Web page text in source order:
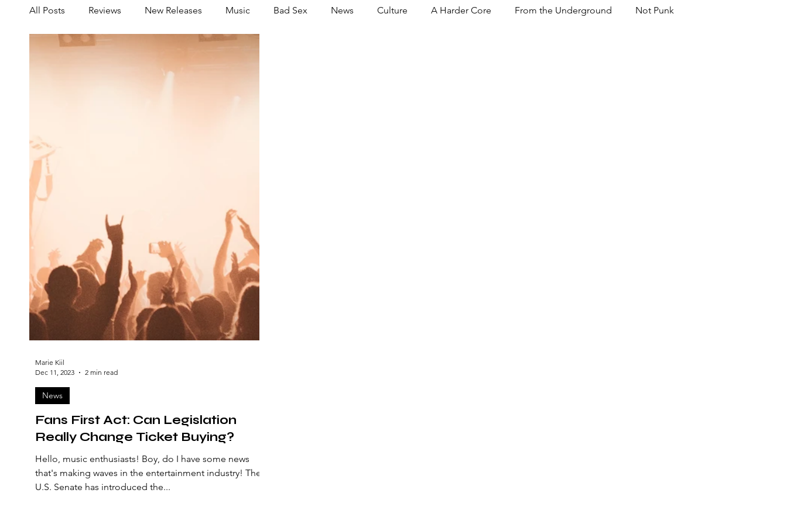
All Posts Reviews New Releases Music Bad Sex News Culture A Harder Core From the Underground Not Punk
Fans First Act: Can Legislation
Really Change Ticket Buying?
Hello, music enthusiasts! Boy, do I have some news
that's making waves in the entertainment industry! The
U.S. Senate has introduced the...
News
Marie Kiil
Dec 11, 2023
2 min read